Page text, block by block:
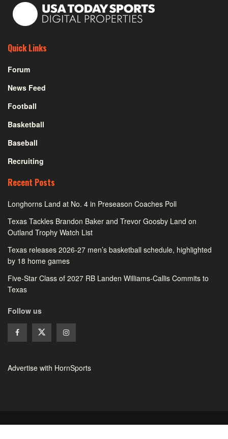
Quick Links
Forum
News Feed
Football
Basketball
Baseball
Recruiting
Recent Posts
Longhorns Land at No. 4 in Preseason Coaches Poll
Texas Tackles Brandon Baker and Trevor Goosby Land on
Outland Trophy Watch List
Texas releases 2026-27 men’s basketball schedule, highlighted
by 18 home games
Five-Star Class of 2027 RB Landen Williams-Callis Commits to
Texas
Follow us
Advertise with HornSports